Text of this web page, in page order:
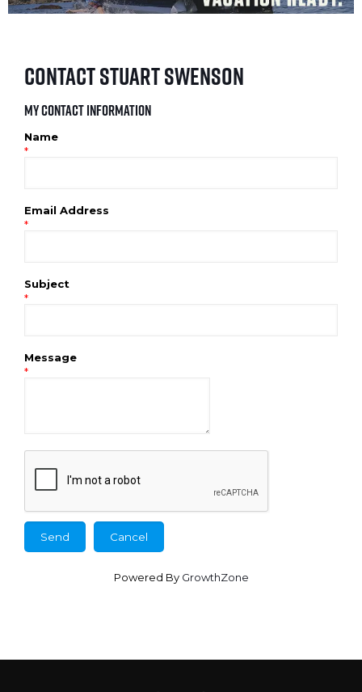
Contact Stuart Swenson
My Contact Information
Name
*
Email Address
*
Subject
*
Message
*
Powered By GrowthZone